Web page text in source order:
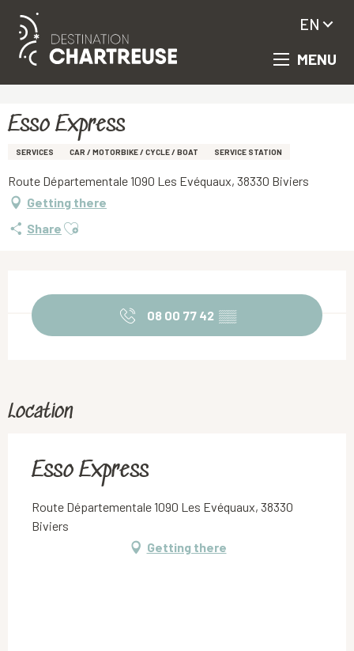
Aller
principal
MENU
EN
Esso Express
SERVICES CAR / MOTORBIKE / CYCLE / BOAT SERVICE STATION
Route Départementale 1090 Les Evéquaux, 38330 Biviers
Getting there
Share Ajouter aux favoris
08 00 77 42 ▒▒
Location
Esso Express
Route Départementale 1090 Les Evéquaux, 38330
Biviers
Getting there